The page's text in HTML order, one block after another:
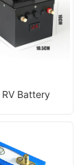
Battery